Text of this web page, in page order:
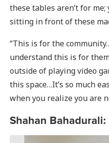
these tables aren’t for
sitting in front of these
“This is for the
understand this is for
outside of playing video
this space…It’s so much
when you realize you are
Shahan